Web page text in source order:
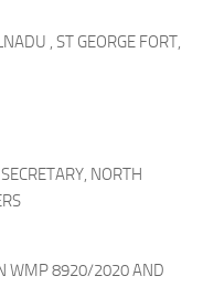
, ST GEORGE FORT,
NORTH
WMP 8920/2020 AND